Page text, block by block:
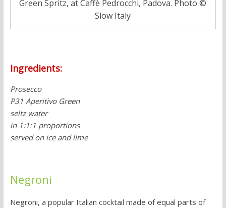
Green Spritz, at Caffè Pedrocchi, Padova. Photo ©
Slow Italy
Ingredients:
Prosecco
P31 Aperitivo Green
seltz water
in 1:1:1 proportions
served on ice and lime
Negroni
Negroni, a popular Italian cocktail made of equal parts of